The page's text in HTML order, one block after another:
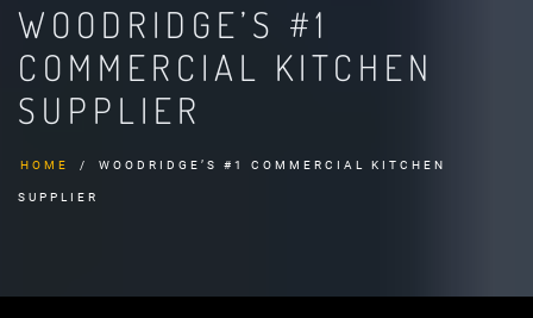
WOODRIDGE’S #1
COMMERCIAL KITCHEN
SUPPLIER
HOME WOODRIDGE’S #1 COMMERCIAL KITCHEN
SUPPLIER